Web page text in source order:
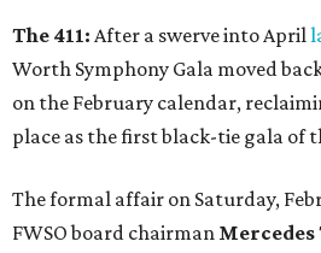
The 411: After a swerve into April
Worth Symphony Gala moved
on the February calendar,
place as the first black-tie gala of
The formal affair on Saturday,
FWSO board chairman Mercedes